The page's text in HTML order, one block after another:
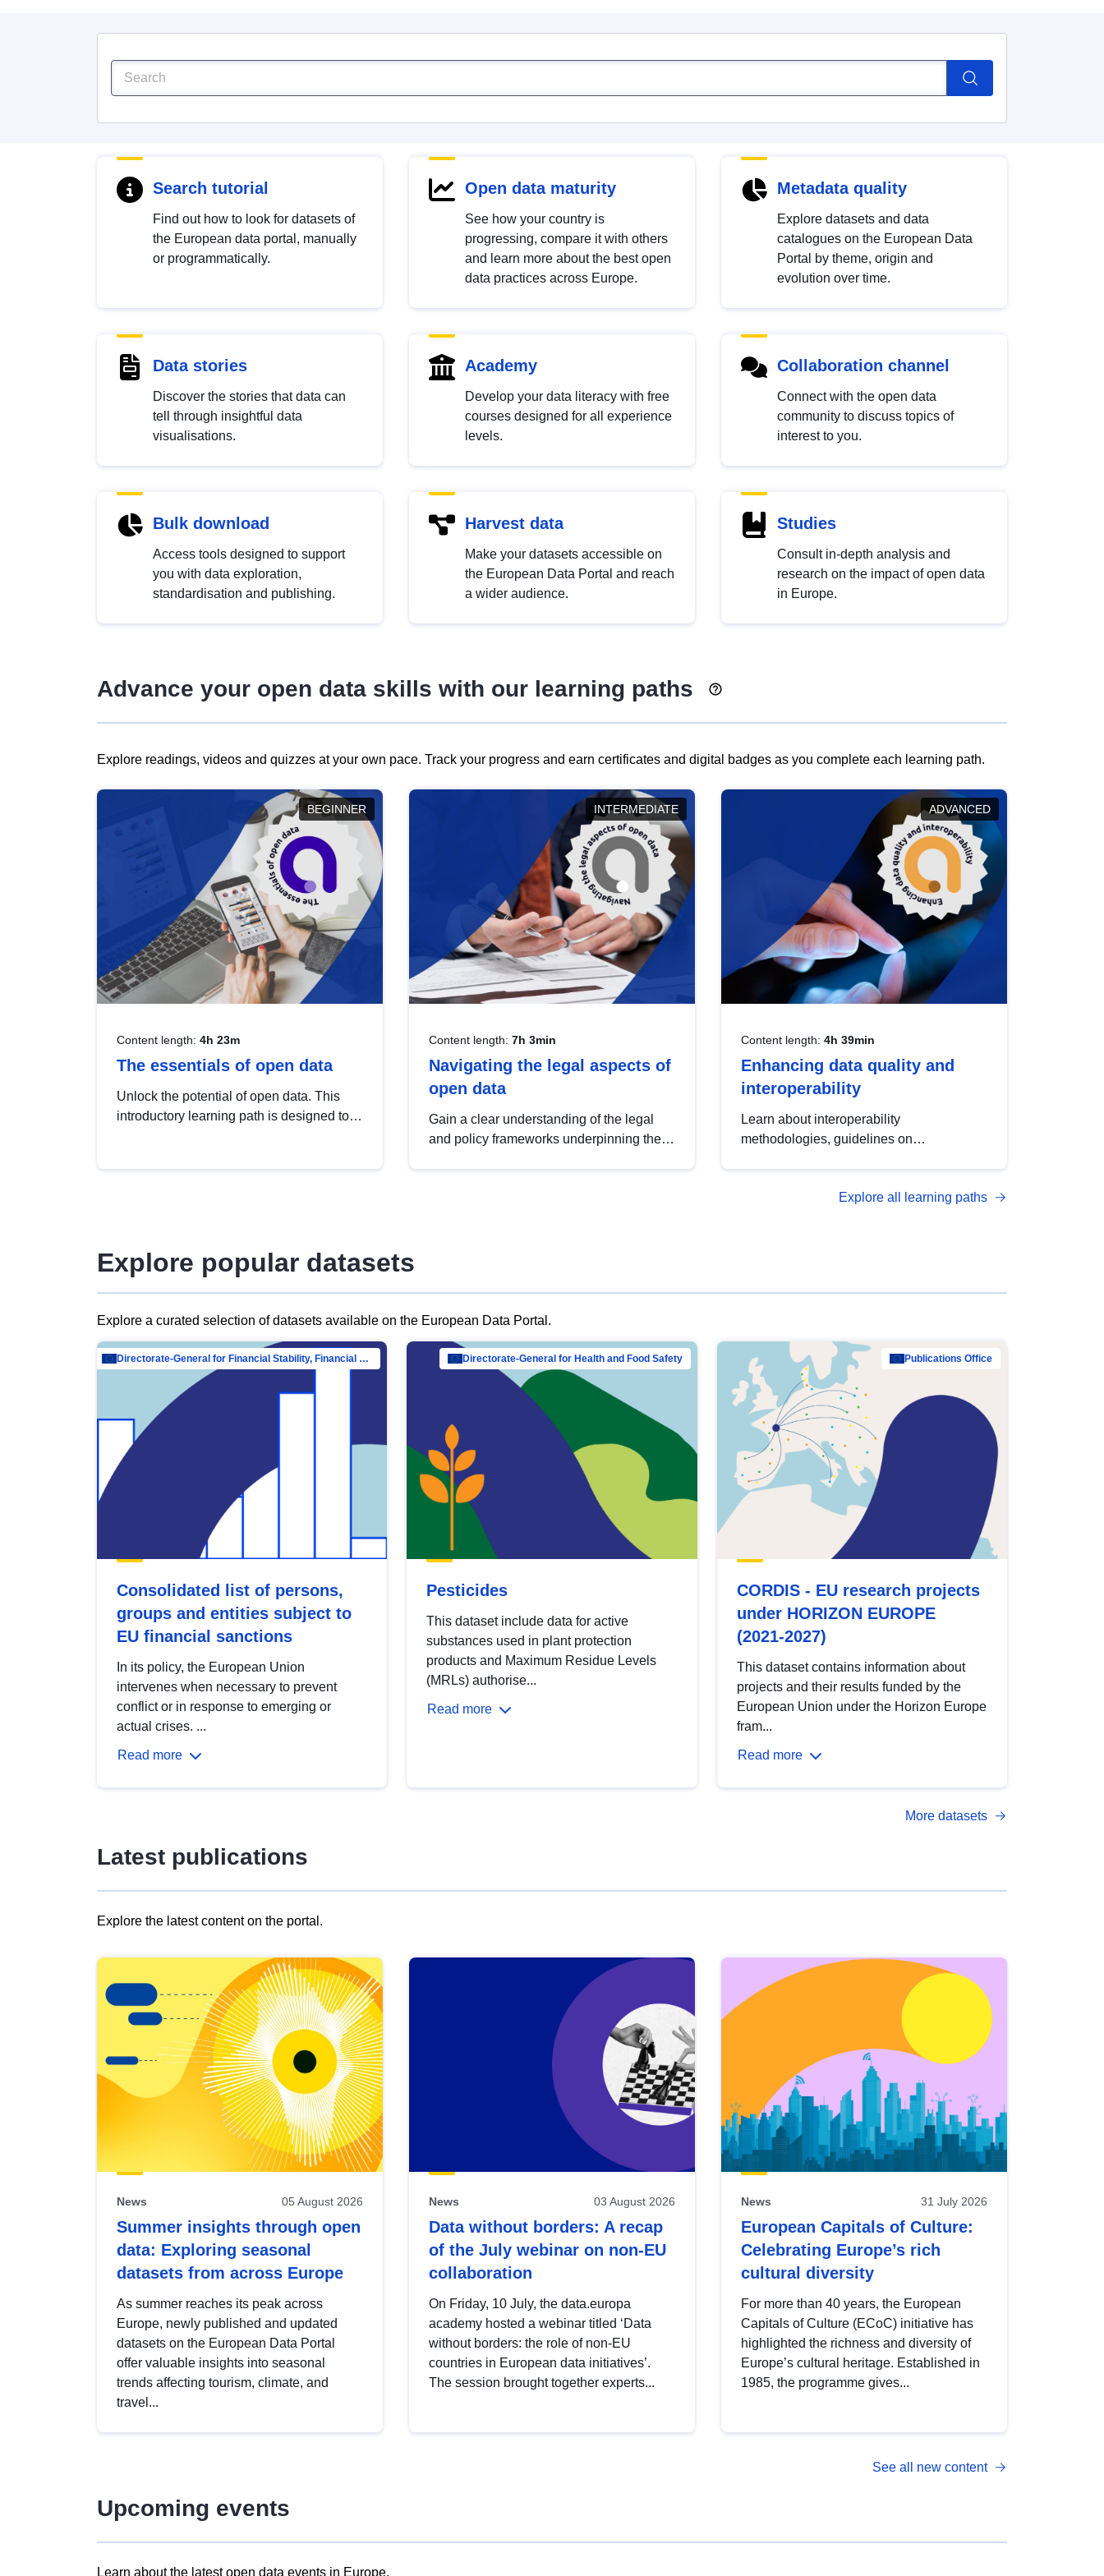
Search tutorial
Find out how to look for datasets of
the European data portal, manually
or programmatically.
Open data maturity
See how your country is
progressing, compare it with others
and learn more about the best open
data practices across Europe.
Metadata quality
Explore datasets and data
catalogues on the European Data
Portal by theme, origin and
evolution over time.
Data stories
Discover the stories that data can
tell through insightful data
visualisations.
Academy
Develop your data literacy with free
courses designed for all experience
levels.
Collaboration channel
Connect with the open data
community to discuss topics of
interest to you.
Bulk download
Access tools designed to support
you with data exploration,
standardisation and publishing.
Harvest data
Make your datasets accessible on
the European Data Portal and reach
a wider audience.
Studies
Consult in-depth analysis and
research on the impact of open data
in Europe.
Advance your open data skills with our learning paths
Explore readings, videos and quizzes at your own pace. Track your progress and earn certificates and digital badges as you complete each learning path.
BEGINNER
Content length: 4h 23m
The essentials of open data
Unlock the potential of open data. This
introductory learning path is designed to
INTERMEDIATE
Content length: 7h 3min
Navigating the legal aspects of
open data
Gain a clear understanding of the legal
and policy frameworks underpinning the
ADVANCED
Content length: 4h 39min
Enhancing data quality and
interoperability
Learn about interoperability
methodologies, guidelines on
open data, from foundational quality
Explore all learning paths
Explore popular datasets
Explore a curated selection of datasets available on the European Data Portal.
Directorate-General for Financial Stability, Financial Services and Capital Mar…
Consolidated list of persons,
groups and entities subject to
EU financial sanctions
In its policy, the European Union
intervenes when necessary to prevent
conflict or in response to emerging or
actual crises. ...
Read more
Directorate-General for Health and Food Safety
Pesticides
This dataset include data for active
substances used in plant protection
products and Maximum Residue Levels
(MRLs) authorise...
Read more
Publications Office
CORDIS - EU research projects
under HORIZON EUROPE
(2021-2027)
This dataset contains information about
projects and their results funded by the
European Union under the Horizon Europe
fram...
Read more
More datasets
Latest publications
Explore the latest content on the portal.
results
view
Latest
publications
News 05 August 2026
Summer insights through open
data: Exploring seasonal
datasets from across Europe
As summer reaches its peak across
Europe, newly published and updated
datasets on the European Data Portal
offer valuable insights into seasonal
trends affecting tourism, climate, and
travel...
News 03 August 2026
Data without borders: A recap
of the July webinar on non-EU
collaboration
On Friday, 10 July, the data.europa
academy hosted a webinar titled ‘Data
without borders: the role of non-EU
countries in European data initiatives’.
The session brought together experts...
News 31 July 2026
European Capitals of Culture:
Celebrating Europe’s rich
cultural diversity
For more than 40 years, the European
Capitals of Culture (ECoC) initiative has
highlighted the richness and diversity of
Europe’s cultural heritage. Established in
1985, the programme gives...
See all new content
Upcoming events
Learn about the latest open data events in Europe.